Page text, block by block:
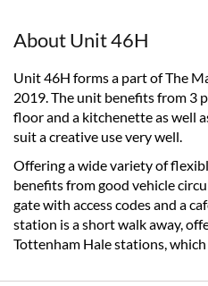
About Unit 46H
Unit 46H forms a part of The
2019. The unit benefits from 3
floor and a kitchenette as well
suit a creative use very well.
Offering a wide variety of
benefits from good vehicle
gate with access codes and a
station is a short walk away,
Tottenham Hale stations,